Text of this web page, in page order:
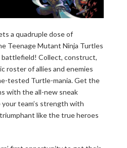
a quadruple dose of
Teenage Mutant Ninja Turtles
Collect, construct,
roster of allies and enemies
tested Turtle-mania. Get the
with the all-new sneak
team’s strength with
like the true heroes